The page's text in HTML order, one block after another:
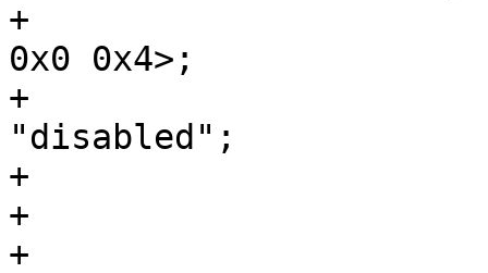
+				reg = <0x0 0xa040
0x0 0x4>;
+				status =
"disabled";
+			};
+